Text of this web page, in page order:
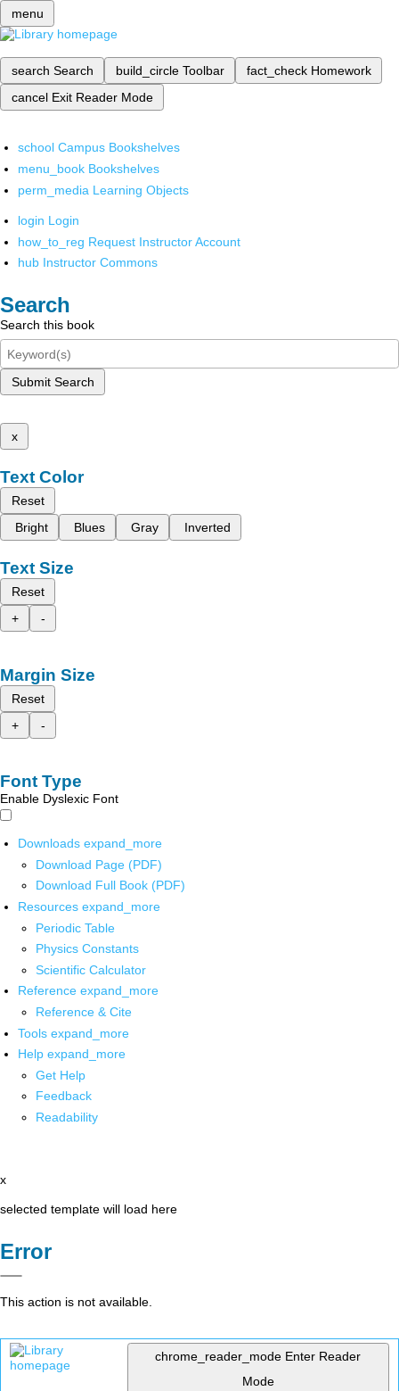
menu
search Search build_circle Toolbar fact_check Homework
cancel Exit Reader Mode
school Campus Bookshelves
menu_book Bookshelves
perm_media Learning Objects
login Login
how_to_reg Request Instructor Account
hub Instructor Commons
Search
Search this book
Submit Search
x
Text Color
Reset
Bright
Blues Gray Inverted
Text Size
Reset
+
-
Margin Size
Reset
+
-
Font Type
Enable Dyslexic Font
Downloads expand_more
Download Page (PDF)
Download Full Book (PDF)
Resources expand_more
Periodic Table
Physics Constants
Scientific Calculator
Reference expand_more
Reference & Cite
Tools expand_more
Help expand_more
Get Help
Feedback
Readability
x
selected template will load here
Error
This action is not available.
chrome_reader_mode Enter Reader
Mode